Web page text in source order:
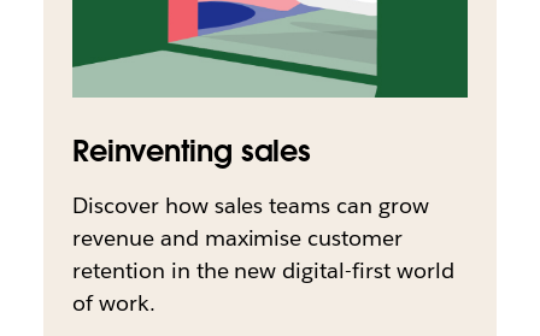
Reinventing sales
Discover how sales teams can grow
revenue and maximise customer
retention in the new digital-first world
of work.